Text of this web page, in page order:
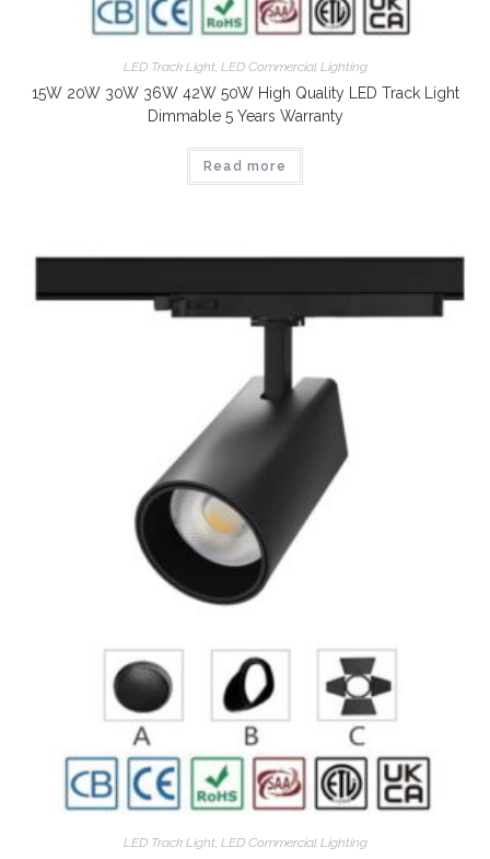
LED Track Light, LED Commercial Lighting
15W 20W 30W 36W 42W 50W High Quality LED Track Light
Dimmable 5 Years Warranty
Read more
LED Track Light, LED Commercial Lighting